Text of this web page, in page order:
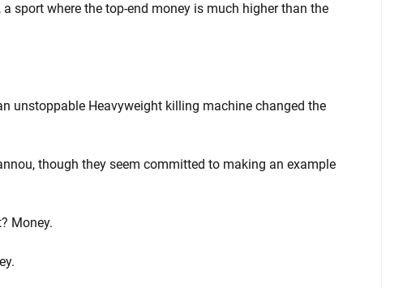
sport where the top-end money is much higher than the
unstoppable Heavyweight killing machine changed the
though they seem committed to making an example
Money.